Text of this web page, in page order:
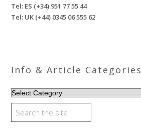
Tel: ES (+34) 951 77 55 44
Tel: UK (+44) 0345 06 555 62
Info & Article Categories
INFO
&
ARTICLE
CATEGORIES